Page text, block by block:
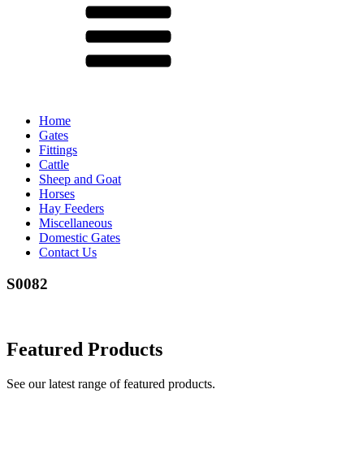
Home
Gates
Fittings
Cattle
Sheep and Goat
Horses
Hay Feeders
Miscellaneous
Domestic Gates
Contact Us
S0082
Featured Products
See our latest range of featured products.